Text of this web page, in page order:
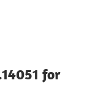
for